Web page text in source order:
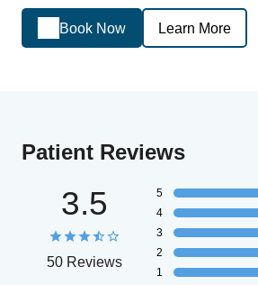
Book Now Learn More
Patient Reviews
3.5
50 Reviews
5
4
3
2
1